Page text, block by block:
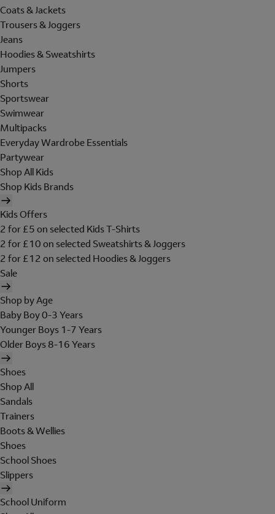
Coats & Jackets
Trousers & Joggers
Jeans
Hoodies & Sweatshirts
Jumpers
Shorts
Sportswear
Swimwear
Multipacks
Everyday Wardrobe Essentials
Partywear
Shop All Kids
Shop Kids Brands
Kids Offers
2 for £5 on selected Kids T-Shirts
2 for £10 on selected Sweatshirts & Joggers
2 for £12 on selected Hoodies & Joggers
Sale
Shop by Age
Baby Boy 0-3 Years
Younger Boys 1-7 Years
Older Boys 8-16 Years
Shoes
Shop All
Sandals
Trainers
Boots & Wellies
Shoes
School Shoes
Slippers
School Uniform